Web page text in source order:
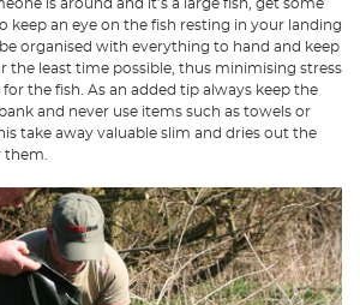
is around and it’s a large fish, get some
keep an eye on the fish resting in your landing
organised with everything to hand and keep
the least time possible, thus minimising stress
the fish. As an added tip always keep the
and never use items such as towels or
take away valuable slim and dries out the
them.